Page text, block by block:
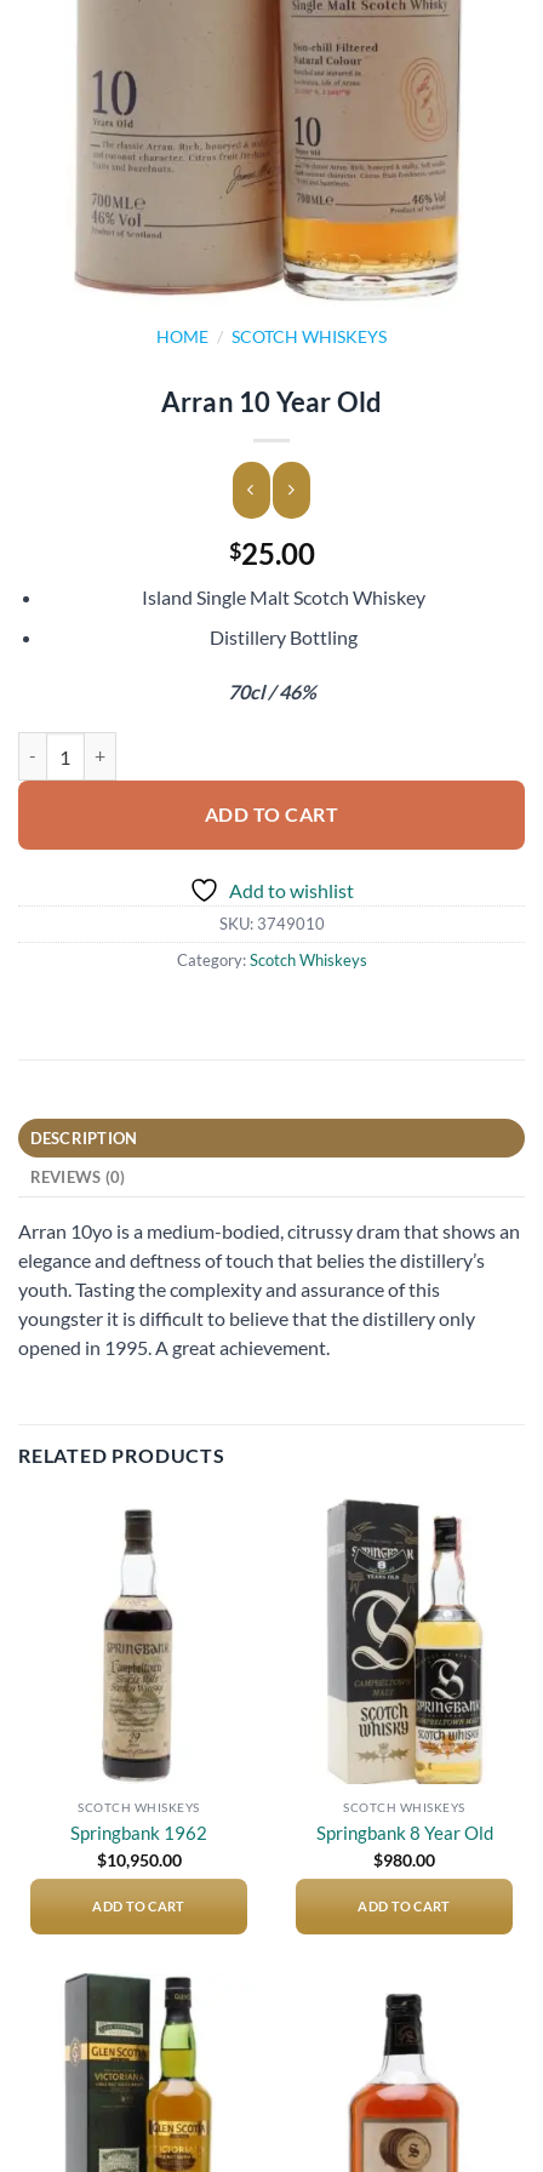
HOME / SCOTCH WHISKEYS
Arran 10 Year Old
$25.00
Island Single Malt Scotch Whiskey
Distillery Bottling
70cl / 46%
ADD TO CART
Add to wishlist
SKU: 3749010
Category:Scotch Whiskeys
DESCRIPTION
REVIEWS (0)
Arran 10yo is a medium-bodied, citrussy dram that shows an
elegance and deftness of touch that belies the distillery’s
youth. Tasting the complexity and assurance of this
youngster it is difficult to believe that the distillery only
opened in 1995. A great achievement.
RELATED PRODUCTS
SCOTCH WHISKEYS
Springbank 1962
$10,950.00
ADD TO CART
wishlist
SCOTCH WHISKEYS
Springbank 8 Year Old
$980.00
ADD TO CART
wishlist